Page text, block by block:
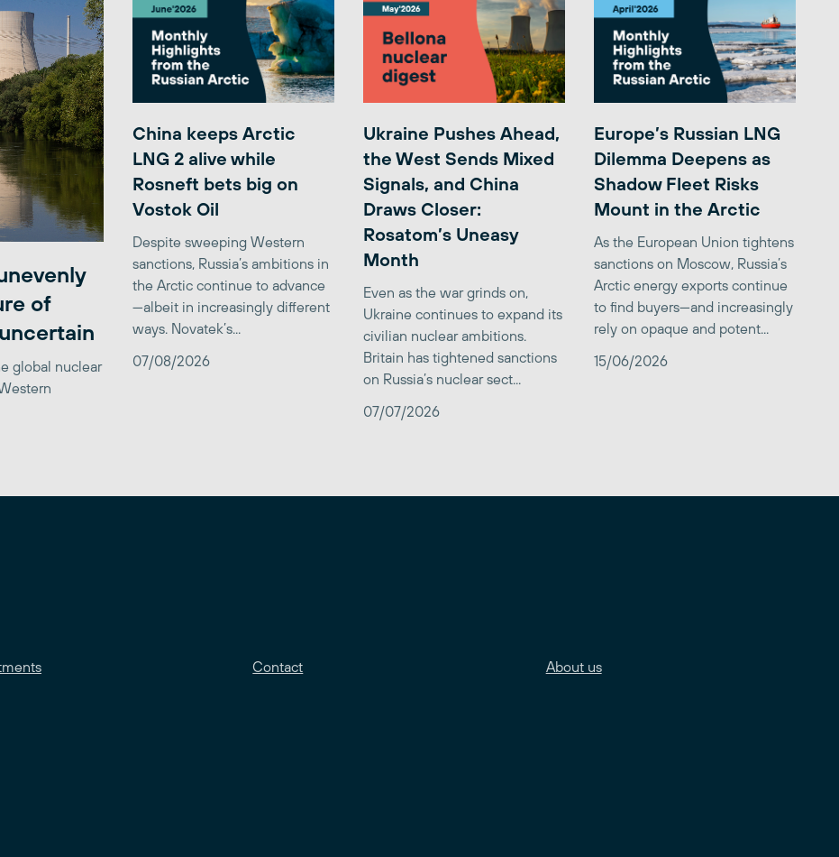
of
global nuclear
China keeps Arctic
LNG 2 alive while
Rosneft bets big on
Vostok Oil
Despite sweeping Western
sanctions, Russia’s ambitions in
the Arctic continue to advance
—albeit in increasingly different
ways. Novatek’s...
07/08/2026
Ukraine Pushes Ahead,
the West Sends Mixed
Signals, and China
Draws Closer:
Rosatom’s Uneasy
Month
Even as the war grinds on,
Ukraine continues to expand its
civilian nuclear ambitions.
Britain has tightened sanctions
on Russia’s nuclear sect...
07/07/2026
Europe’s Russian LNG
Dilemma Deepens as
Shadow Fleet Risks
Mount in the Arctic
As the European Union tightens
sanctions on Moscow, Russia’s
Arctic energy exports continue
to find buyers—and increasingly
rely on opaque and potent...
15/06/2026
Contact About us